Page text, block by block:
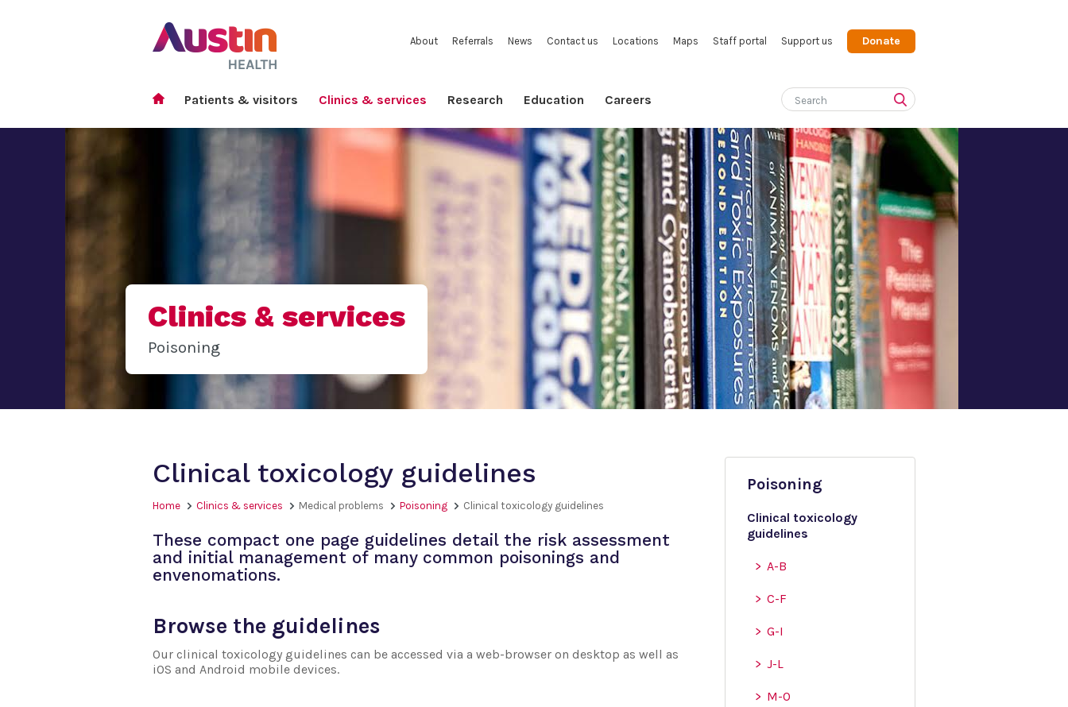
About Referrals News Contact us Locations Maps Staff portal Support us Donate
Patients & visitors Clinics & services Research Education Careers
Clinics & services
Poisoning
Clinical toxicology guidelines
Home Clinics & services Medical problems Poisoning Clinical toxicology guidelines
These compact one page guidelines detail the risk assessment
and initial management of many common poisonings and
envenomations.
Browse the guidelines
Our clinical toxicology guidelines can be accessed via a web-browser on desktop as well as
iOS and Android mobile devices.
Poisoning
Clinical toxicology
guidelines
A-B
C-F
G-I
J-L
M-O